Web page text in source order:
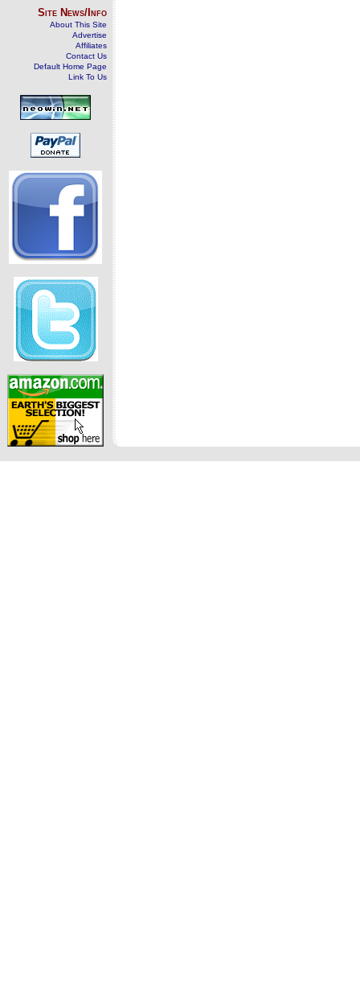
Site News/Info
About This Site
Advertise
Affiliates
Contact Us
Default Home Page
Link To Us